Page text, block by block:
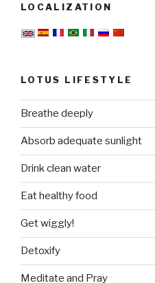
LOCALIZATION
LOTUS LIFESTYLE
Breathe deeply
Absorb adequate sunlight
Drink clean water
Eat healthy food
Get wiggly!
Detoxify
Meditate and Pray